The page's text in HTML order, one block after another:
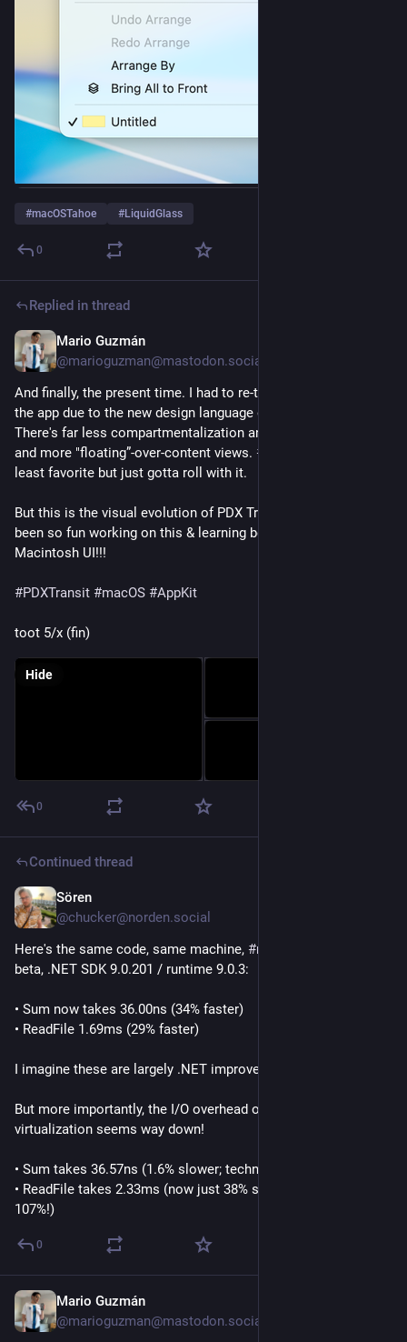
#macOSTahoe #LiquidGlass
0
Replied in thread
Mario Guzmán
@marioguzman@mastodon.social
And finally, the present time. I had to re-think some parts of
the app due to the new design language of
There's far less compartmentalization and neighboring views
and more "floating”-over-content views. #
least favorite but just gotta roll with it.
But this is the visual evolution of PDX Transit for macOS! :) It's
been so fun working on this & learning best practices for
Macintosh UI!!!
#PDXTransit #macOS #AppKit
toot 5/x (fin)
Hide
0
Continued thread
Sören
@chucker@norden.social
Here's the same code, same machine, #macOSTahoe
beta, .NET SDK 9.0.201 / runtime 9.0.3:
• Sum now takes 36.00ns (34% faster)
• ReadFile 1.69ms (29% faster)
I imagine these are largely .NET improvements.
But more importantly, the I/O overhead of Docker or Linux
virtualization seems way down!
• Sum takes 36.57ns (1.6% slower; technically slightly worse)
• ReadFile takes 2.33ms (now just 38% slower instead of
107%!)
0
Mario Guzmán
@marioguzman@mastodon.social